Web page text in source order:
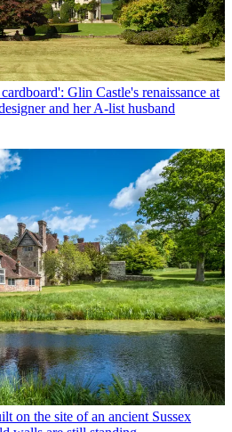
Glin Castle's renaissance at
and her A-list husband
on the site of an ancient Sussex